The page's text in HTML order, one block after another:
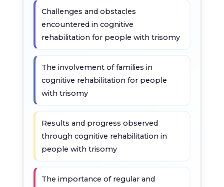
Challenges and obstacles
encountered in cognitive
rehabilitation for people with trisomy
The involvement of families in
cognitive rehabilitation for people
with trisomy
Results and progress observed
through cognitive rehabilitation in
people with trisomy
The importance of regular and